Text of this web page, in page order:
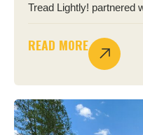
Tread Lightly! partnered
READ MORE